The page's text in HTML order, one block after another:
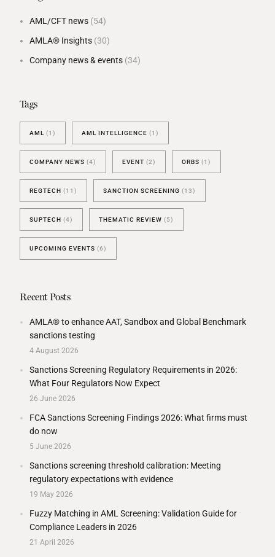
AML/CFT news (54)
AMLA® Insights (30)
Company news & events (34)
Tags
AML (1) AML INTELLIGENCE (1)
COMPANY NEWS (4) EVENT (2) ORBS (1)
REGTECH (11) SANCTION SCREENING (13)
SUPTECH (4) THEMATIC REVIEW (5)
UPCOMING EVENTS (6)
Recent Posts
AMLA® to enhance AAT, Sandbox and Global Benchmark
sanctions testing
4 August 2026
Sanctions Screening Regulatory Requirements in 2026:
What Four Regulators Now Expect
26 June 2026
FCA Sanctions Screening Findings 2026: What firms must
do now
5 June 2026
Sanctions screening threshold calibration: Meeting
regulatory expectations with evidence
19 May 2026
Fuzzy Matching in AML Screening: Validation Guide for
Compliance Leaders in 2026
21 April 2026